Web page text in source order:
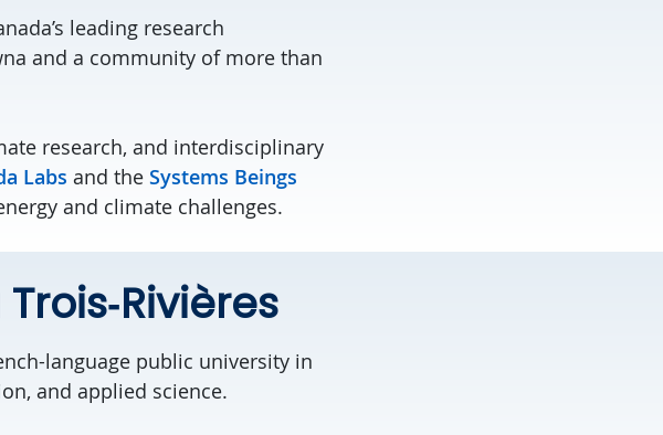
leading research
and a community of more than
research, and interdisciplinary
Labs and the Systems Beings
and climate challenges.
language public university in
and applied science.